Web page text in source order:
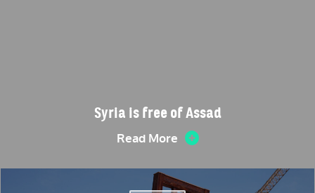
Syria is free of Assad
Read More